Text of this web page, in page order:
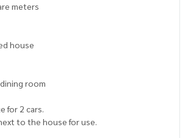
meters
house
room
for 2 cars.
to the house for use.